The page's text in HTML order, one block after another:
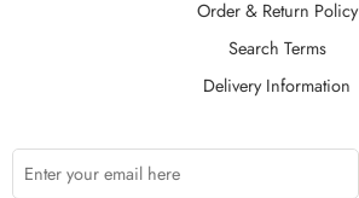
Order & Return Policy
Search Terms
Delivery Information